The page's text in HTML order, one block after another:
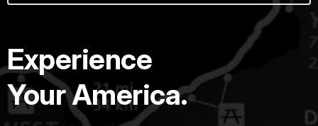
Experience
Your America.